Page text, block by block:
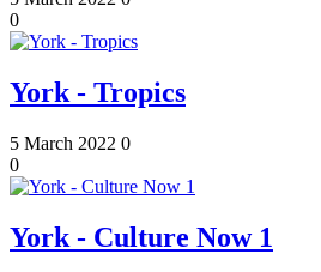
0
York - Tropics
5 March 2022 0
0
York - Culture Now 1